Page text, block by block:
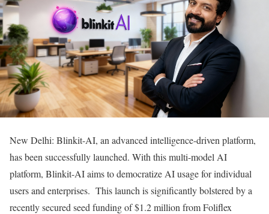
New Delhi: Blinkit-AI, an advanced intelligence-driven platform,
has been successfully launched. With this multi-model AI
platform, Blinkit-AI aims to democratize AI usage for individual
users and enterprises. This launch is significantly bolstered by a
recently secured seed funding of $1.2 million from Foliflex